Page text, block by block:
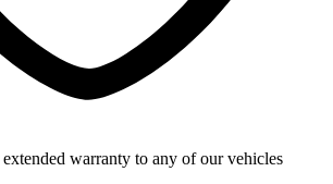
warranty to any of our vehicles